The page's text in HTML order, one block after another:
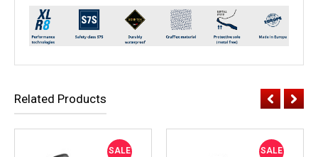
Related Products
SALE SALE